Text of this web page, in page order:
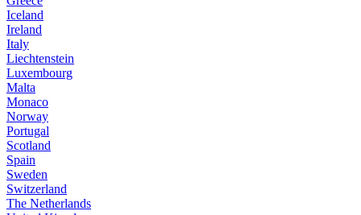
Iceland
Ireland
Italy
Liechtenstein
Luxembourg
Malta
Monaco
Norway
Portugal
Scotland
Spain
Sweden
Switzerland
The Netherlands